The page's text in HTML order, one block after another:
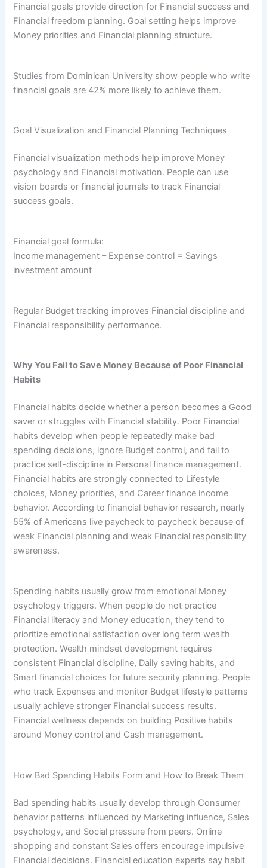
Financial goals provide direction for Financial success and
Financial freedom planning. Goal setting helps improve
Money priorities and Financial planning structure.
Studies from Dominican University show people who write
financial goals are 42% more likely to achieve them.
Goal Visualization and Financial Planning Techniques
Financial visualization methods help improve Money
psychology and Financial motivation. People can use
vision boards or financial journals to track Financial
success goals.
Financial goal formula:
Income management – Expense control = Savings
investment amount
Regular Budget tracking improves Financial discipline and
Financial responsibility performance.
Why You Fail to Save Money Because of Poor Financial
Habits
Financial habits decide whether a person becomes a Good
saver or struggles with Financial stability. Poor Financial
habits develop when people repeatedly make bad
spending decisions, ignore Budget control, and fail to
practice self-discipline in Personal finance management.
Financial habits are strongly connected to Lifestyle
choices, Money priorities, and Career finance income
behavior. According to financial behavior research, nearly
55% of Americans live paycheck to paycheck because of
weak Financial planning and weak Financial responsibility
awareness.
Spending habits usually grow from emotional Money
psychology triggers. When people do not practice
Financial literacy and Money education, they tend to
prioritize emotional satisfaction over long term wealth
protection. Wealth mindset development requires
consistent Financial discipline, Daily saving habits, and
Smart financial choices for future security planning. People
who track Expenses and monitor Budget lifestyle patterns
usually achieve stronger Financial success results.
Financial wellness depends on building Positive habits
around Money control and Cash management.
How Bad Spending Habits Form and How to Break Them
Bad spending habits usually develop through Consumer
behavior patterns influenced by Marketing influence, Sales
psychology, and Social pressure from peers. Online
shopping and constant Sales offers encourage impulsive
Financial decisions. Financial education experts say habit